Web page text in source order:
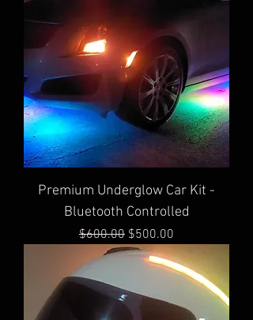
Premium Underglow Car Kit -
Bluetooth Controlled
Regular Price
$600.00 Sale Price
$500.00